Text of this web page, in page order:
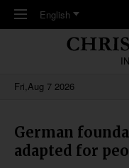
Skip to main content
English
Fri,Aug 7 2026
German
adapted for